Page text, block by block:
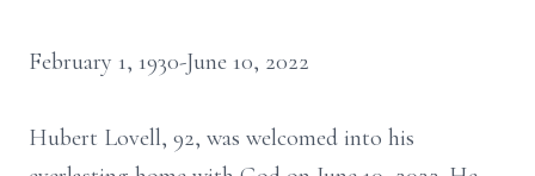
February 1, 1930-June 10, 2022
Hubert Lovell, 92, was welcomed into his